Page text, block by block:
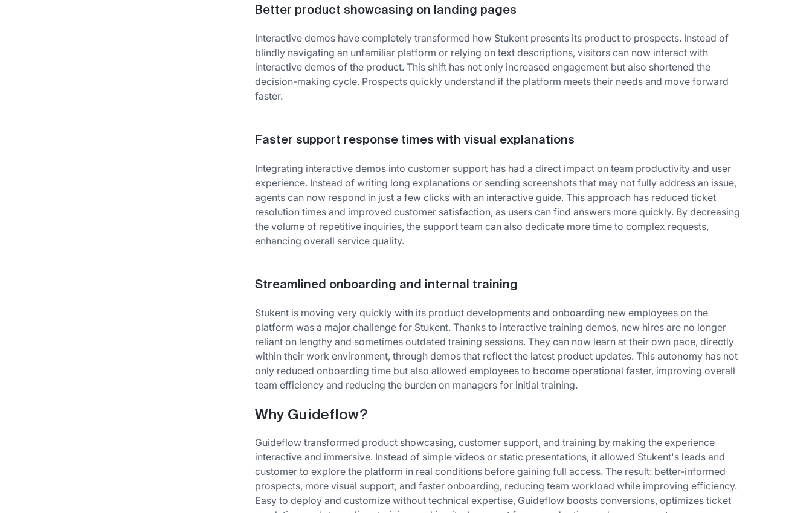
Better product showcasing on landing pages
Interactive demos have completely transformed how Stukent presents its product to prospects. Instead of
blindly navigating an unfamiliar platform or relying on text descriptions, visitors can now interact with
interactive demos of the product. This shift has not only increased engagement but also shortened the
decision-making cycle. Prospects quickly understand if the platform meets their needs and move forward
faster.
Faster support response times with visual explanations
Integrating interactive demos into customer support has had a direct impact on team productivity and user
experience. Instead of writing long explanations or sending screenshots that may not fully address an issue,
agents can now respond in just a few clicks with an interactive guide. This approach has reduced ticket
resolution times and improved customer satisfaction, as users can find answers more quickly. By decreasing
the volume of repetitive inquiries, the support team can also dedicate more time to complex requests,
enhancing overall service quality.
Streamlined onboarding and internal training
Stukent is moving very quickly with its product developments and onboarding new employees on the
platform was a major challenge for Stukent. Thanks to interactive training demos, new hires are no longer
reliant on lengthy and sometimes outdated training sessions. They can now learn at their own pace, directly
within their work environment, through demos that reflect the latest product updates. This autonomy has not
only reduced onboarding time but also allowed employees to become operational faster, improving overall
team efficiency and reducing the burden on managers for initial training.
Why Guideflow?
Guideflow transformed product showcasing, customer support, and training by making the experience
interactive and immersive. Instead of simple videos or static presentations, it allowed Stukent's leads and
customer to explore the platform in real conditions before gaining full access. The result: better-informed
prospects, more visual support, and faster onboarding, reducing team workload while improving efficiency.
Easy to deploy and customize without technical expertise, Guideflow boosts conversions, optimizes ticket